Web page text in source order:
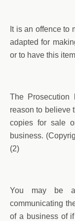
It is an offence to
adapted for
or to have this
The
reason to believe
copies for sale
business.
(2)
You may be
communicating
of a business of